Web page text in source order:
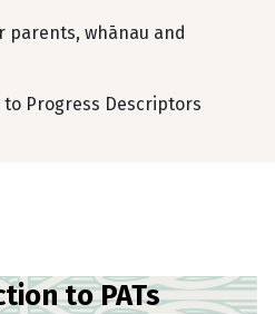
parents, whānau and
to Progress Descriptors
to PATs